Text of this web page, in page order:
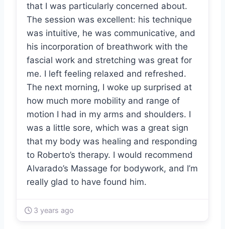
that I was particularly concerned about.
The session was excellent: his technique
was intuitive, he was communicative, and
his incorporation of breathwork with the
fascial work and stretching was great for
me. I left feeling relaxed and refreshed.
The next morning, I woke up surprised at
how much more mobility and range of
motion I had in my arms and shoulders. I
was a little sore, which was a great sign
that my body was healing and responding
to Roberto’s therapy. I would recommend
Alvarado’s Massage for bodywork, and I’m
really glad to have found him.
3 years ago